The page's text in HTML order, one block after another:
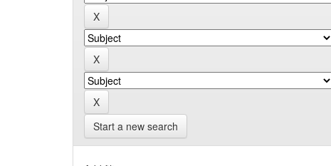
Start a new search